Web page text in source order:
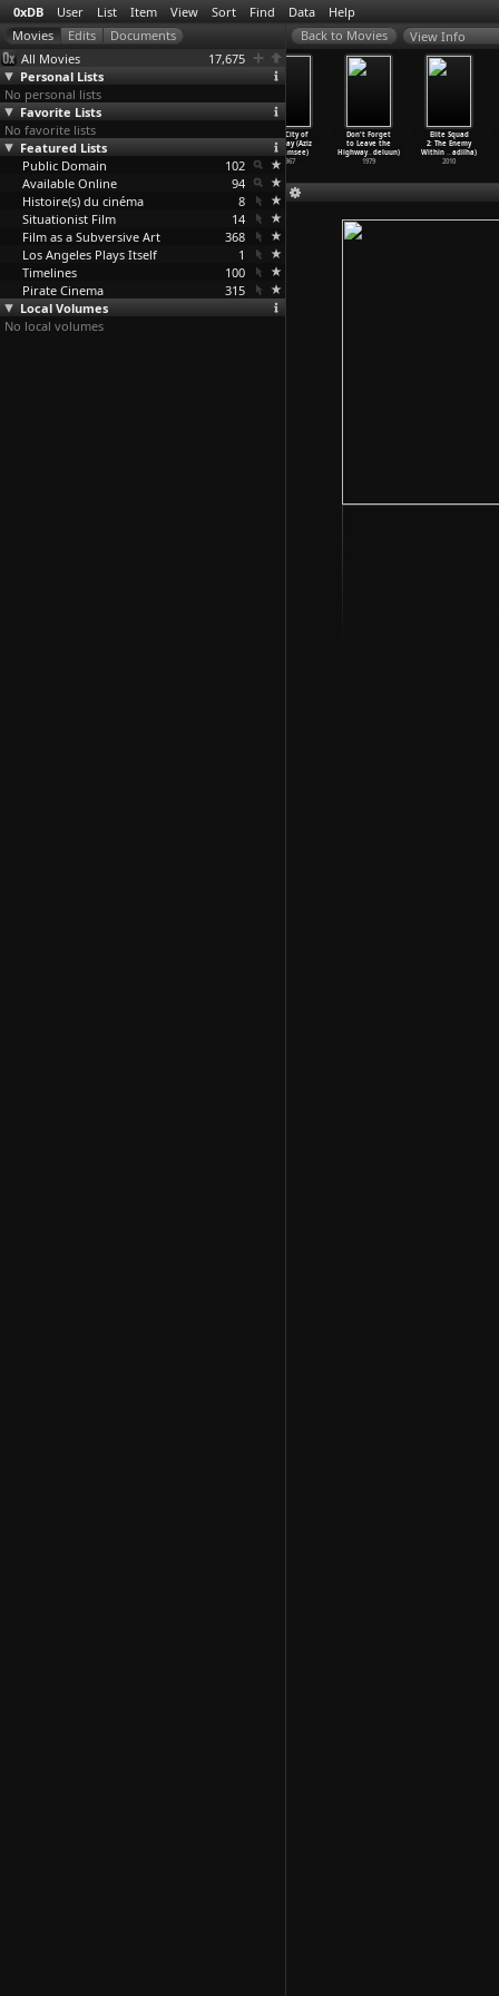
0xDB User List Item View Sort Find Data Help
All Movies
17,675
Personal Lists
No personal lists
Favorite Lists
No favorite lists
Featured Lists
Public Domain
102
Available Online
94
Histoire(s) du cinéma
8
Situationist Film
14
Film as a Subversive Art
368
Los Angeles Plays Itself
1
Timelines
100
Pirate Cinema
315
Local Volumes
No local volumes
View Info
The Treasure
(Georg Wilhelm
Pabst)
1923
The City of
Bombay (Aziz
Padamsee)
1967
Don't Forget
to Leave the
Highway… deluun)
1979
Elite Squad
2: The Enemy
Within … adilha)
2010